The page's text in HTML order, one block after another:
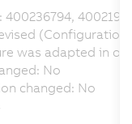
(Configuration
was adapted in
No
changed: No